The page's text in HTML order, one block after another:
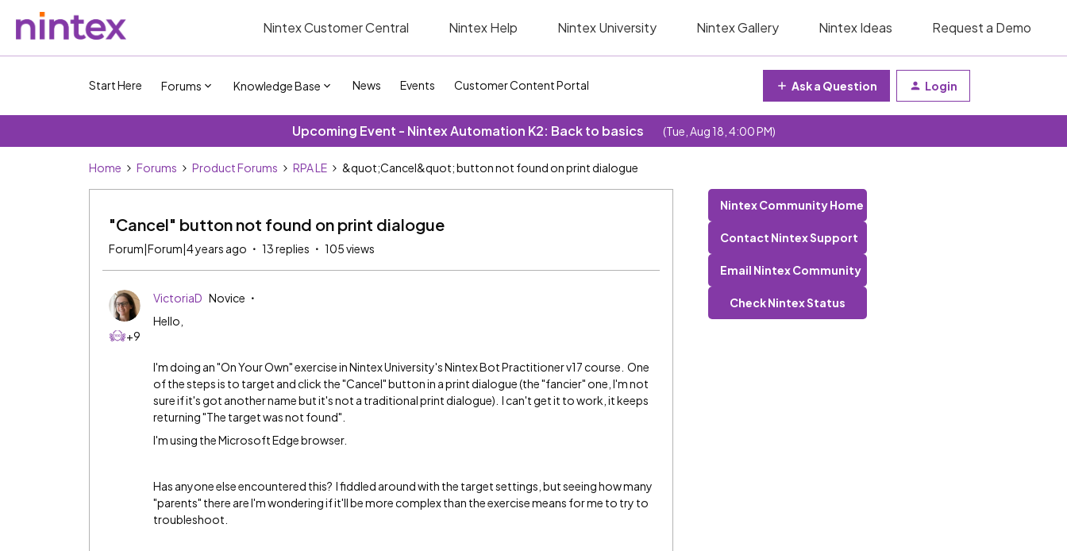
Nintex Customer Central Nintex Help Nintex University Nintex Gallery Nintex Ideas Request a Demo
Start Here Forums Knowledge Base News Events Customer Content Portal Ask a Question Login
Upcoming Event - Nintex Automation K2: Back to basics (Tue, Aug 18, 4:00 PM)
Home Forums Product Forums RPA LE &quot;Cancel&quot; button not found on print dialogue
"Cancel" button not found on print dialogue
Forum|Forum|4 years ago 13 replies 105 views
+9
VictoriaD Novice
Hello,
I'm doing an "On Your Own" exercise in Nintex University's Nintex Bot Practitioner v17 course. One
of the steps is to target and click the "Cancel" button in a print dialogue (the "fancier" one, I'm not
sure if it's got another name but it's not a traditional print dialogue). I can't get it to work, it keeps
returning "The target was not found".
I'm using the Microsoft Edge browser.
Has anyone else encountered this? I fiddled around with the target settings, but seeing how many
"parents" there are I'm wondering if it'll be more complex than the exercise means for me to try to
troubleshoot.
Nintex Community Home
Contact Nintex Support
Email Nintex Community
Check Nintex Status